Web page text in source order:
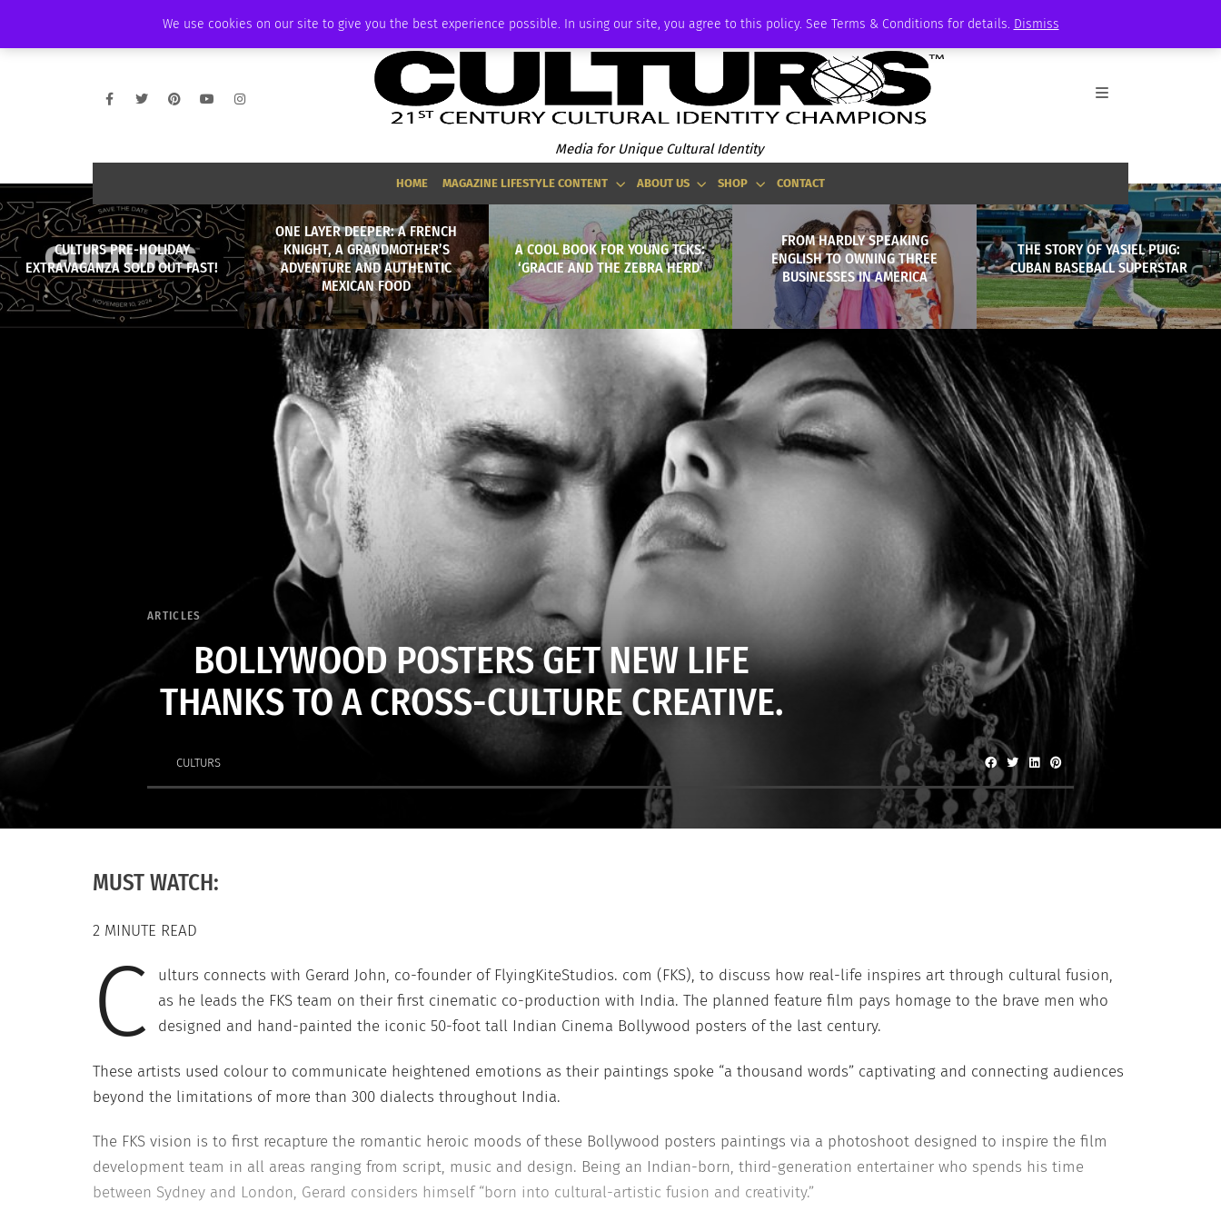
We use cookies on our site to give you the best experience possible. In using our site, you agree to this policy. See Terms & Conditions for details. Dismiss
AMBASSADOR PODCAST MEMBERSHIP ADVERTISE
Media for Unique Cultural Identity
HOME MAGAZINE LIFESTYLE CONTENT ABOUT US SHOP CONTACT
CULTURS PRE-HOLIDAY
EXTRAVAGANZA SOLD OUT FAST!
ONE LAYER DEEPER: A FRENCH
KNIGHT, A GRANDMOTHER’S
ADVENTURE AND AUTHENTIC
MEXICAN FOOD
A COOL BOOK FOR YOUNG TCKS:
‘GRACIE AND THE ZEBRA HERD’
FROM HARDLY SPEAKING
ENGLISH TO OWNING THREE
BUSINESSES IN AMERICA
THE STORY OF YASIEL PUIG:
CUBAN BASEBALL SUPERSTAR
ARTICLES
BOLLYWOOD POSTERS GET NEW LIFE
THANKS TO A CROSS-CULTURE CREATIVE.
CULTURS
MUST WATCH:
2 MINUTE READ
C
ulturs connects with Gerard John, co-founder of FlyingKiteStudios. com (FKS), to discuss how real-life inspires art through cultural fusion,
as he leads the FKS team on their first cinematic co-production with India. The planned feature film pays homage to the brave men who
designed and hand-painted the iconic 50-foot tall Indian Cinema Bollywood posters of the last century.
These artists used colour to communicate heightened emotions as their paintings spoke “a thousand words” captivating and connecting audiences
beyond the limitations of more than 300 dialects throughout India.
The FKS vision is to first recapture the romantic heroic moods of these Bollywood posters paintings via a photoshoot designed to inspire the film
development team in all areas ranging from script, music and design. Being an Indian-born, third-generation entertainer who spends his time
between Sydney and London, Gerard considers himself “born into cultural-artistic fusion and creativity.”